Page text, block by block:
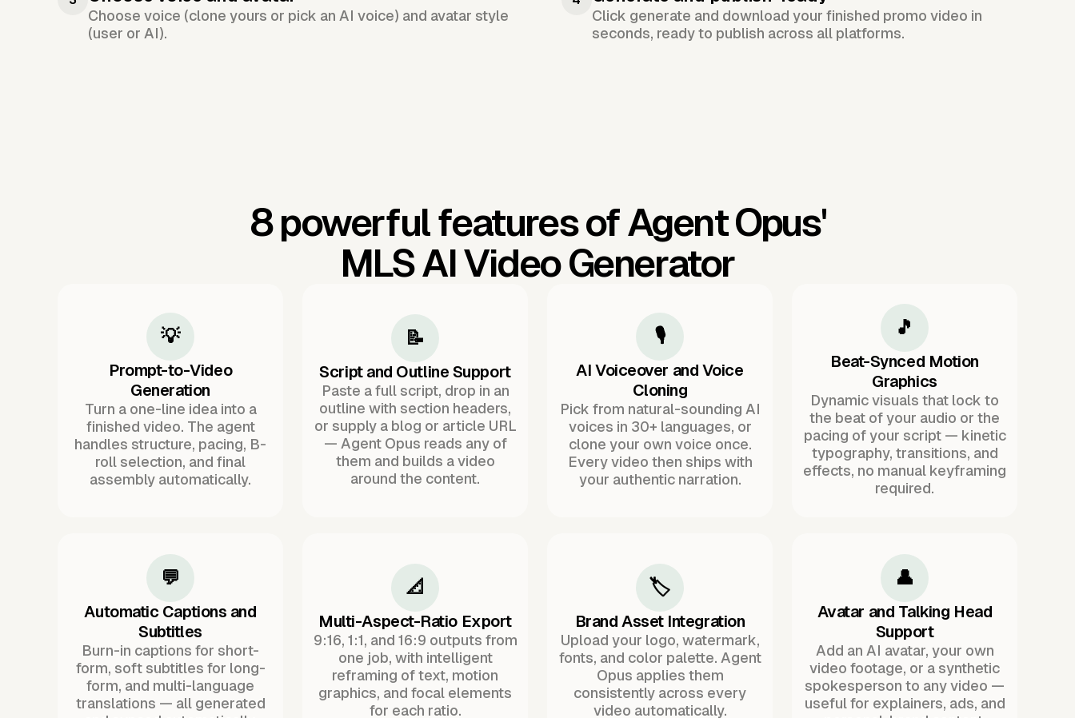
Choose voice (clone yours or pick an AI voice) and avatar style
(user or AI).
Click generate and download your finished promo video in
seconds, ready to publish across all platforms.
8 powerful features of Agent Opus'
MLS AI Video Generator
💡
Prompt-to-Video
Generation
Turn a one-line idea into a
finished video. The agent
handles structure, pacing, B-
roll selection, and final
assembly automatically.
📝
Script and Outline Support
Paste a full script, drop in an
outline with section headers,
or supply a blog or article URL
— Agent Opus reads any of
them and builds a video
around the content.
🎙️
AI Voiceover and Voice
Cloning
Pick from natural-sounding AI
voices in 30+ languages, or
clone your own voice once.
Every video then ships with
your authentic narration.
🎵
Beat-Synced Motion
Graphics
Dynamic visuals that lock to
the beat of your audio or the
pacing of your script — kinetic
typography, transitions, and
effects, no manual keyframing
required.
💬
Automatic Captions and
Subtitles
Burn-in captions for short-
form, soft subtitles for long-
form, and multi-language
translations — all generated
📐
Multi-Aspect-Ratio Export
9:16, 1:1, and 16:9 outputs from
one job, with intelligent
reframing of text, motion
graphics, and focal elements
for each ratio.
🏷️
Brand Asset Integration
Upload your logo, watermark,
fonts, and color palette. Agent
Opus applies them
consistently across every
video automatically.
👤
Avatar and Talking Head
Support
Add an AI avatar, your own
video footage, or a synthetic
spokesperson to any video —
useful for explainers, ads, and